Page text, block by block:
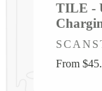
TILE -
Vendor:
Regular
From